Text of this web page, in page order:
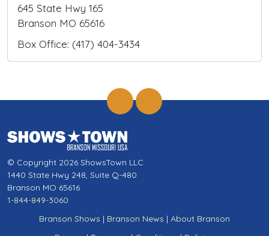
645 State Hwy 165
Branson MO 65616
Box Office: (417) 404-3434
© Copyright 2026 ShowsTown LLC
1440 State Hwy 248, Suite Q-480
Branson MO 65616
1-844-849-3060
Branson Shows | Branson News | About Branson